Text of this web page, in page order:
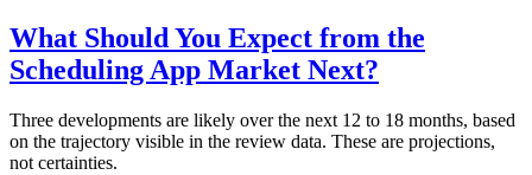
What Should You Expect from the
Scheduling App Market Next?
Three developments are likely over the next 12 to 18 months, based
on the trajectory visible in the review data. These are projections,
not certainties.